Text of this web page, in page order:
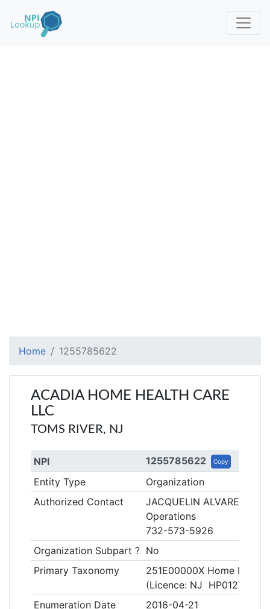
Home 1255785622
ACADIA HOME HEALTH CARE
LLC
TOMS RIVER, NJ
NPI 1255785622 Copy
Entity Type
Organization
Authorized Contact
JACQUELIN ALVAREZ
Operations
732-573-5926
Organization Subpart ? No
Primary Taxonomy
251E00000X Home Health
(Licence: NJ HP0127201)
Enumeration Date
2016-04-21